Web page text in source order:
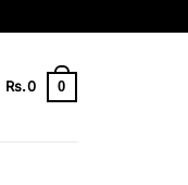
Rs.0 0